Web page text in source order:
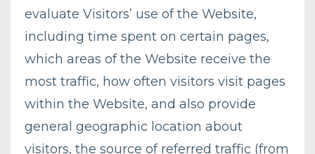
evaluate Visitors’ use of the Website,
including time spent on certain pages,
which areas of the Website receive the
most traffic, how often visitors visit pages
within the Website, and also provide
general geographic location about
visitors, the source of referred traffic (from